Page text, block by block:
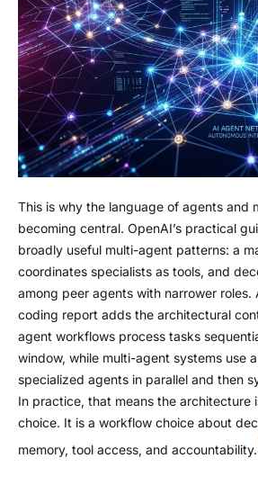
This is why the language of agents and
becoming central. OpenAI’s practical
broadly useful multi-agent patterns: a
coordinates specialists as tools, and
among peer agents with narrower roles.
coding report adds the architectural
agent workflows process tasks
window, while multi-agent systems use
specialized agents in parallel and then
In practice, that means the architecture
choice. It is a workflow choice about
memory, tool access, and accountability.